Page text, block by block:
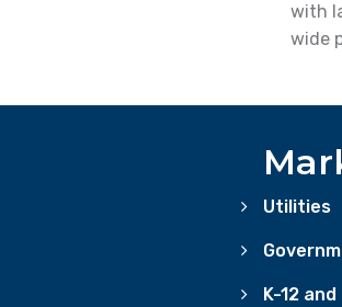
with
wide
Utilities
K-12